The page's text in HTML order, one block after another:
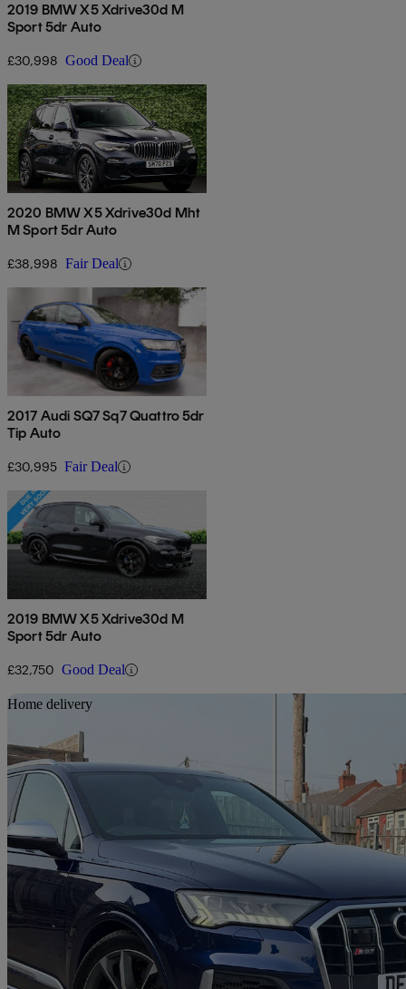
2019 BMW X5 Xdrive30d M
Sport 5dr Auto
£30,998 Good Deal
2020 BMW X5 Xdrive30d Mht
M Sport 5dr Auto
£38,998 Fair Deal
2017 Audi SQ7 Sq7 Quattro 5dr
Tip Auto
£30,995 Fair Deal
2019 BMW X5 Xdrive30d M
Sport 5dr Auto
£32,750 Good Deal
Home delivery
2020 Audi SQ7